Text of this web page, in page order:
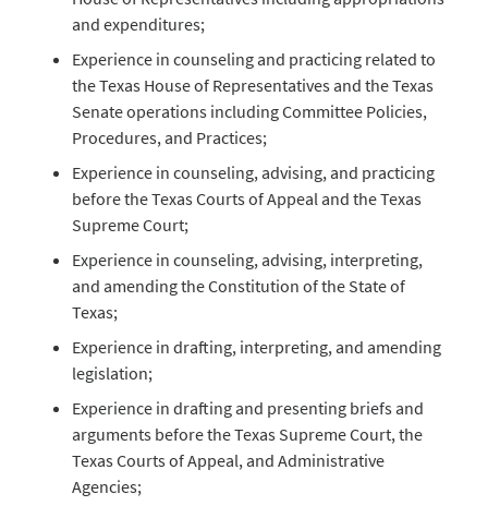
and expenditures;
Experience in counseling and practicing related to
the Texas House of Representatives and the Texas
Senate operations including Committee Policies,
Procedures, and Practices;
Experience in counseling, advising, and practicing
before the Texas Courts of Appeal and the Texas
Supreme Court;
Experience in counseling, advising, interpreting,
and amending the Constitution of the State of
Texas;
Experience in drafting, interpreting, and amending
legislation;
Experience in drafting and presenting briefs and
arguments before the Texas Supreme Court, the
Texas Courts of Appeal, and Administrative
Agencies;